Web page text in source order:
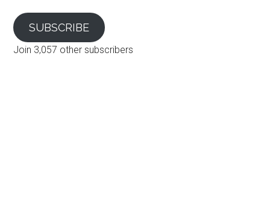
SUBSCRIBE
Join 3,057 other subscribers